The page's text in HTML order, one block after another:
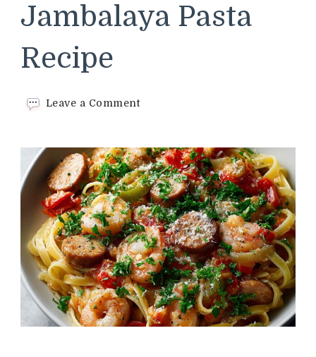
Jambalaya Pasta
Recipe
Leave a Commenton
Recipe